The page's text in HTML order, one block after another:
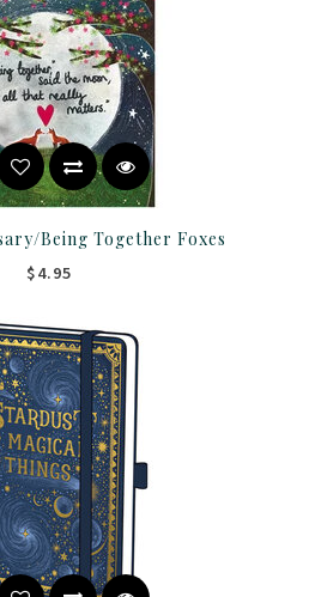
Being Together Foxes
$4.95